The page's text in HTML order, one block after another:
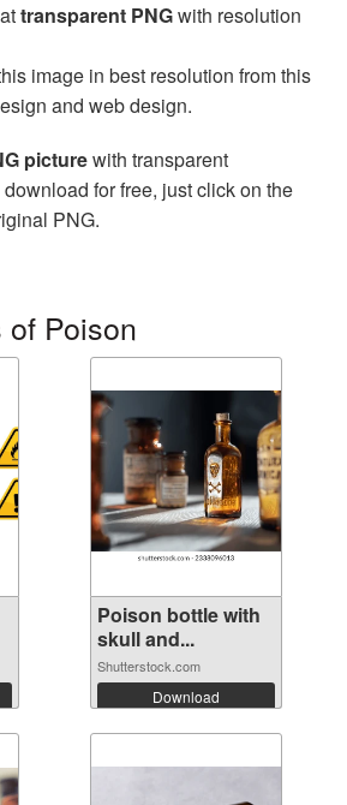
transparent PNGwith resolution
image in best resolution from this
and web design.
picturewith transparent
for free, just click on the
PNG.
Poison
Poison bottle with
skull and...
Shutterstock.com
Download